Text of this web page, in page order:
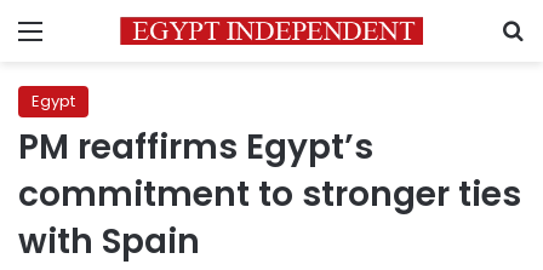
Menu
Egypt
PM reaffirms Egypt’s
commitment to stronger ties
with Spain